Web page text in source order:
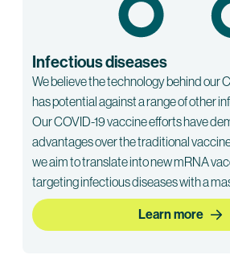
Infectious diseases
We believe the technology behind our
has potential against a range of other
Our COVID-19 vaccine efforts have
advantages over the traditional
we aim to translate into new mRNA
targeting infectious diseases with a
Learn more